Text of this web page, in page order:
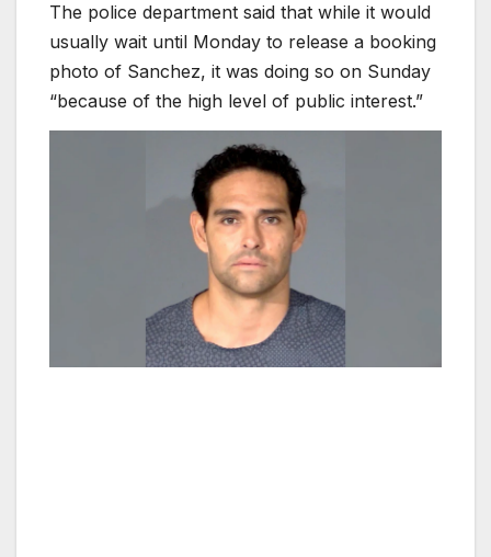
The police department said that while it would
usually wait until Monday to release a booking
photo of Sanchez, it was doing so on Sunday
“because of the high level of public interest.”